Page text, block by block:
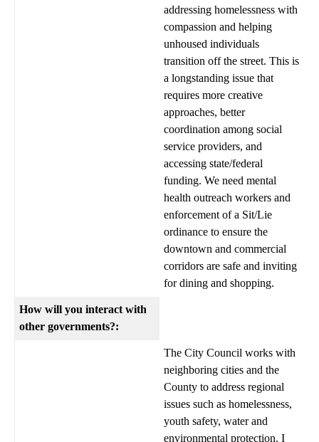
addressing homelessness with
compassion and helping
unhoused individuals
transition off the street. This is
a longstanding issue that
requires more creative
approaches, better
coordination among social
service providers, and
accessing state/federal
funding. We need mental
health outreach workers and
enforcement of a Sit/Lie
ordinance to ensure the
downtown and commercial
corridors are safe and inviting
for dining and shopping.
How will you interact with
other governments?:
The City Council works with
neighboring cities and the
County to address regional
issues such as homelessness,
youth safety, water and
environmental protection. I